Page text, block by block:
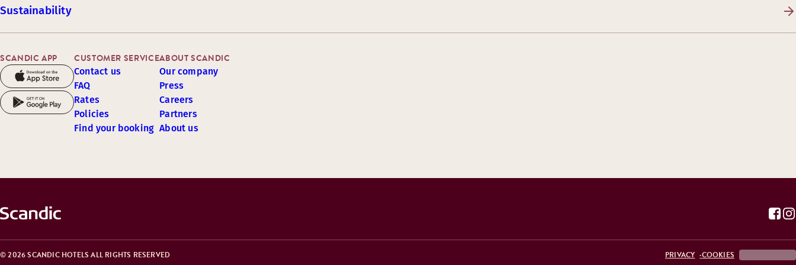
Sustainability
SCANDIC APP CUSTOMER SERVICE
Contact us
FAQ
Rates
Policies
Find your booking
ABOUT SCANDIC
Our company
Press
Careers
Partners
About us
© 2026 SCANDIC HOTELS ALL RIGHTS RESERVED PRIVACY COOKIES